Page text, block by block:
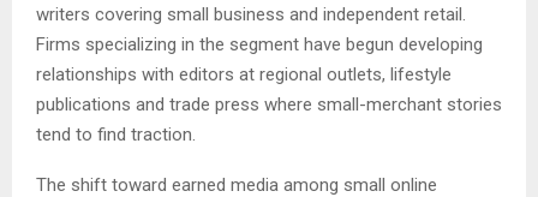
writers covering small business and independent retail.
Firms specializing in the segment have begun developing
relationships with editors at regional outlets, lifestyle
publications and trade press where small-merchant stories
tend to find traction.
The shift toward earned media among small online